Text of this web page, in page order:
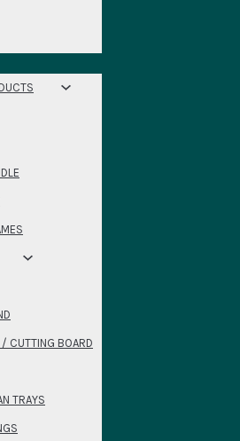
CUTTING BOARD
TRAYS